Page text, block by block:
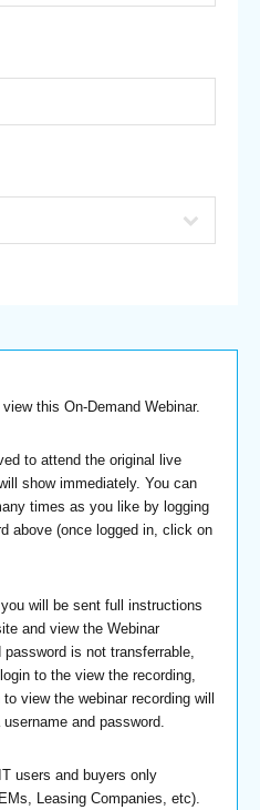
this On-Demand Webinar.
to attend the original live
show immediately. You can
times as you like by logging
above (once logged in, click on
will be sent full instructions
and view the Webinar
is not transferrable,
to the view the recording,
view the webinar recording will
and password.
users and buyers only
Leasing Companies, etc).